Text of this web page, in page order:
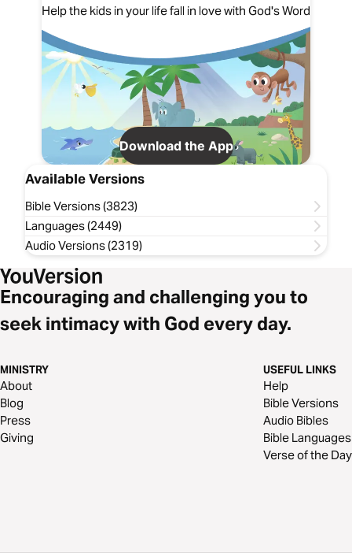
Help the kids in your life fall in love with God's Word
Download the App
Available Versions
Bible Versions (3823)
Languages (2449)
Audio Versions (2319)
Encouraging and challenging you to
seek intimacy with God every day.
MINISTRY
About
Blog
Press
Giving
USEFUL LINKS
Help
Bible Versions
Audio Bibles
Bible Languages
Verse of the Day